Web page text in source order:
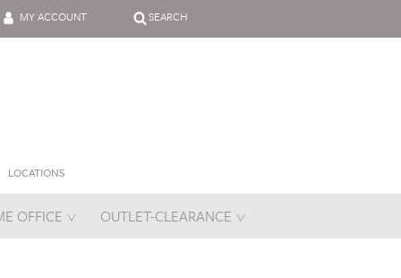
MY ACCOUNT SEARCH
LOCATIONS
OFFICE OUTLET-CLEARANCE